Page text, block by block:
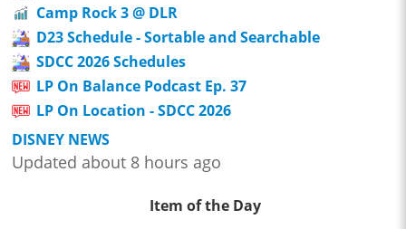
Camp Rock 3 @ DLR
D23 Schedule - Sortable and Searchable
SDCC 2026 Schedules
LP On Balance Podcast Ep. 37
LP On Location - SDCC 2026
DISNEY NEWS
Updated about 8 hours ago
Item of the Day